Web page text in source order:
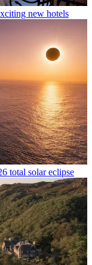
new hotels
total solar eclipse